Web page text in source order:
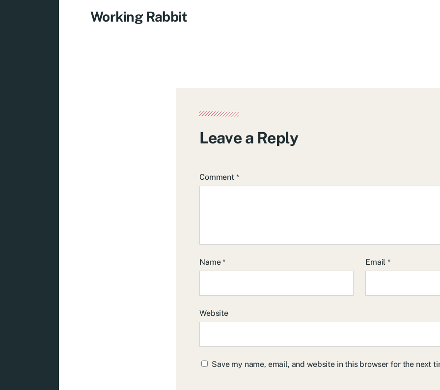
Working Rabbit
Leave a Reply
Comment *
Name* Email*
Website
Save my name, email, and website in this browser for the next